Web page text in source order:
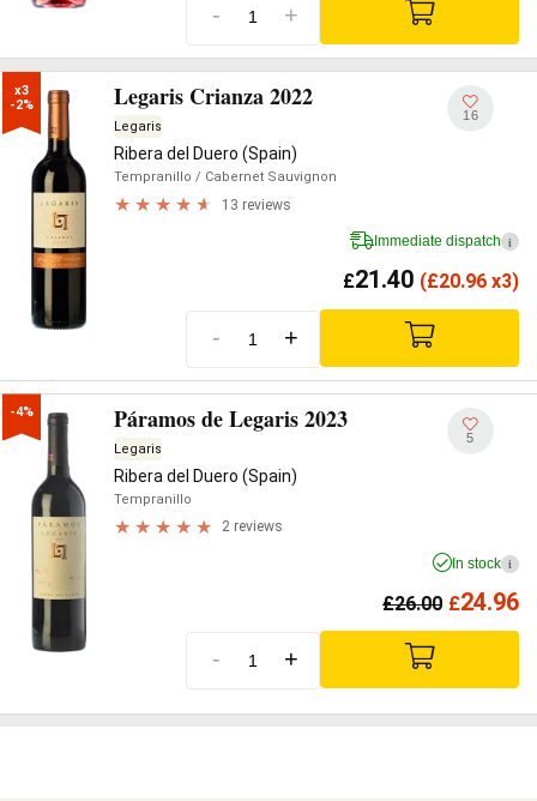
- +
x3
-2%
Legaris Crianza 2022
Legaris
Ribera del Duero (Spain)
Tempranillo / Cabernet Sauvignon
13 reviews
16
Immediate dispatch i
£21.40 (£20.96 x3)
- +
-4% Páramos de Legaris 2023
Legaris
Ribera del Duero (Spain)
Tempranillo
2 reviews
5
In stock i
£26.00 £24.96
- +